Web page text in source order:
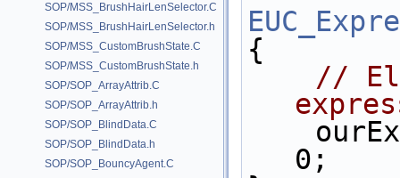
SOP/MSS_BrushHairLenSelector.C
SOP/MSS_BrushHairLenSelector.h
SOP/MSS_CustomBrushState.C
SOP/MSS_CustomBrushState.h
SOP/SOP_ArrayAttrib.C
SOP/SOP_ArrayAttrib.h
SOP/SOP_BlindData.C
SOP/SOP_BlindData.h
SOP/SOP_BouncyAgent.C
{
//
0;